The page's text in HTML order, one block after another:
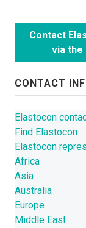
Rubber
About testing
Training in
Elastocon
ABOUT US
CONTACT US
Contact
via
CONTACT
Elastocon
Find Elastocon
Elastocon
Africa
Asia
Australia
Europe
Middle East